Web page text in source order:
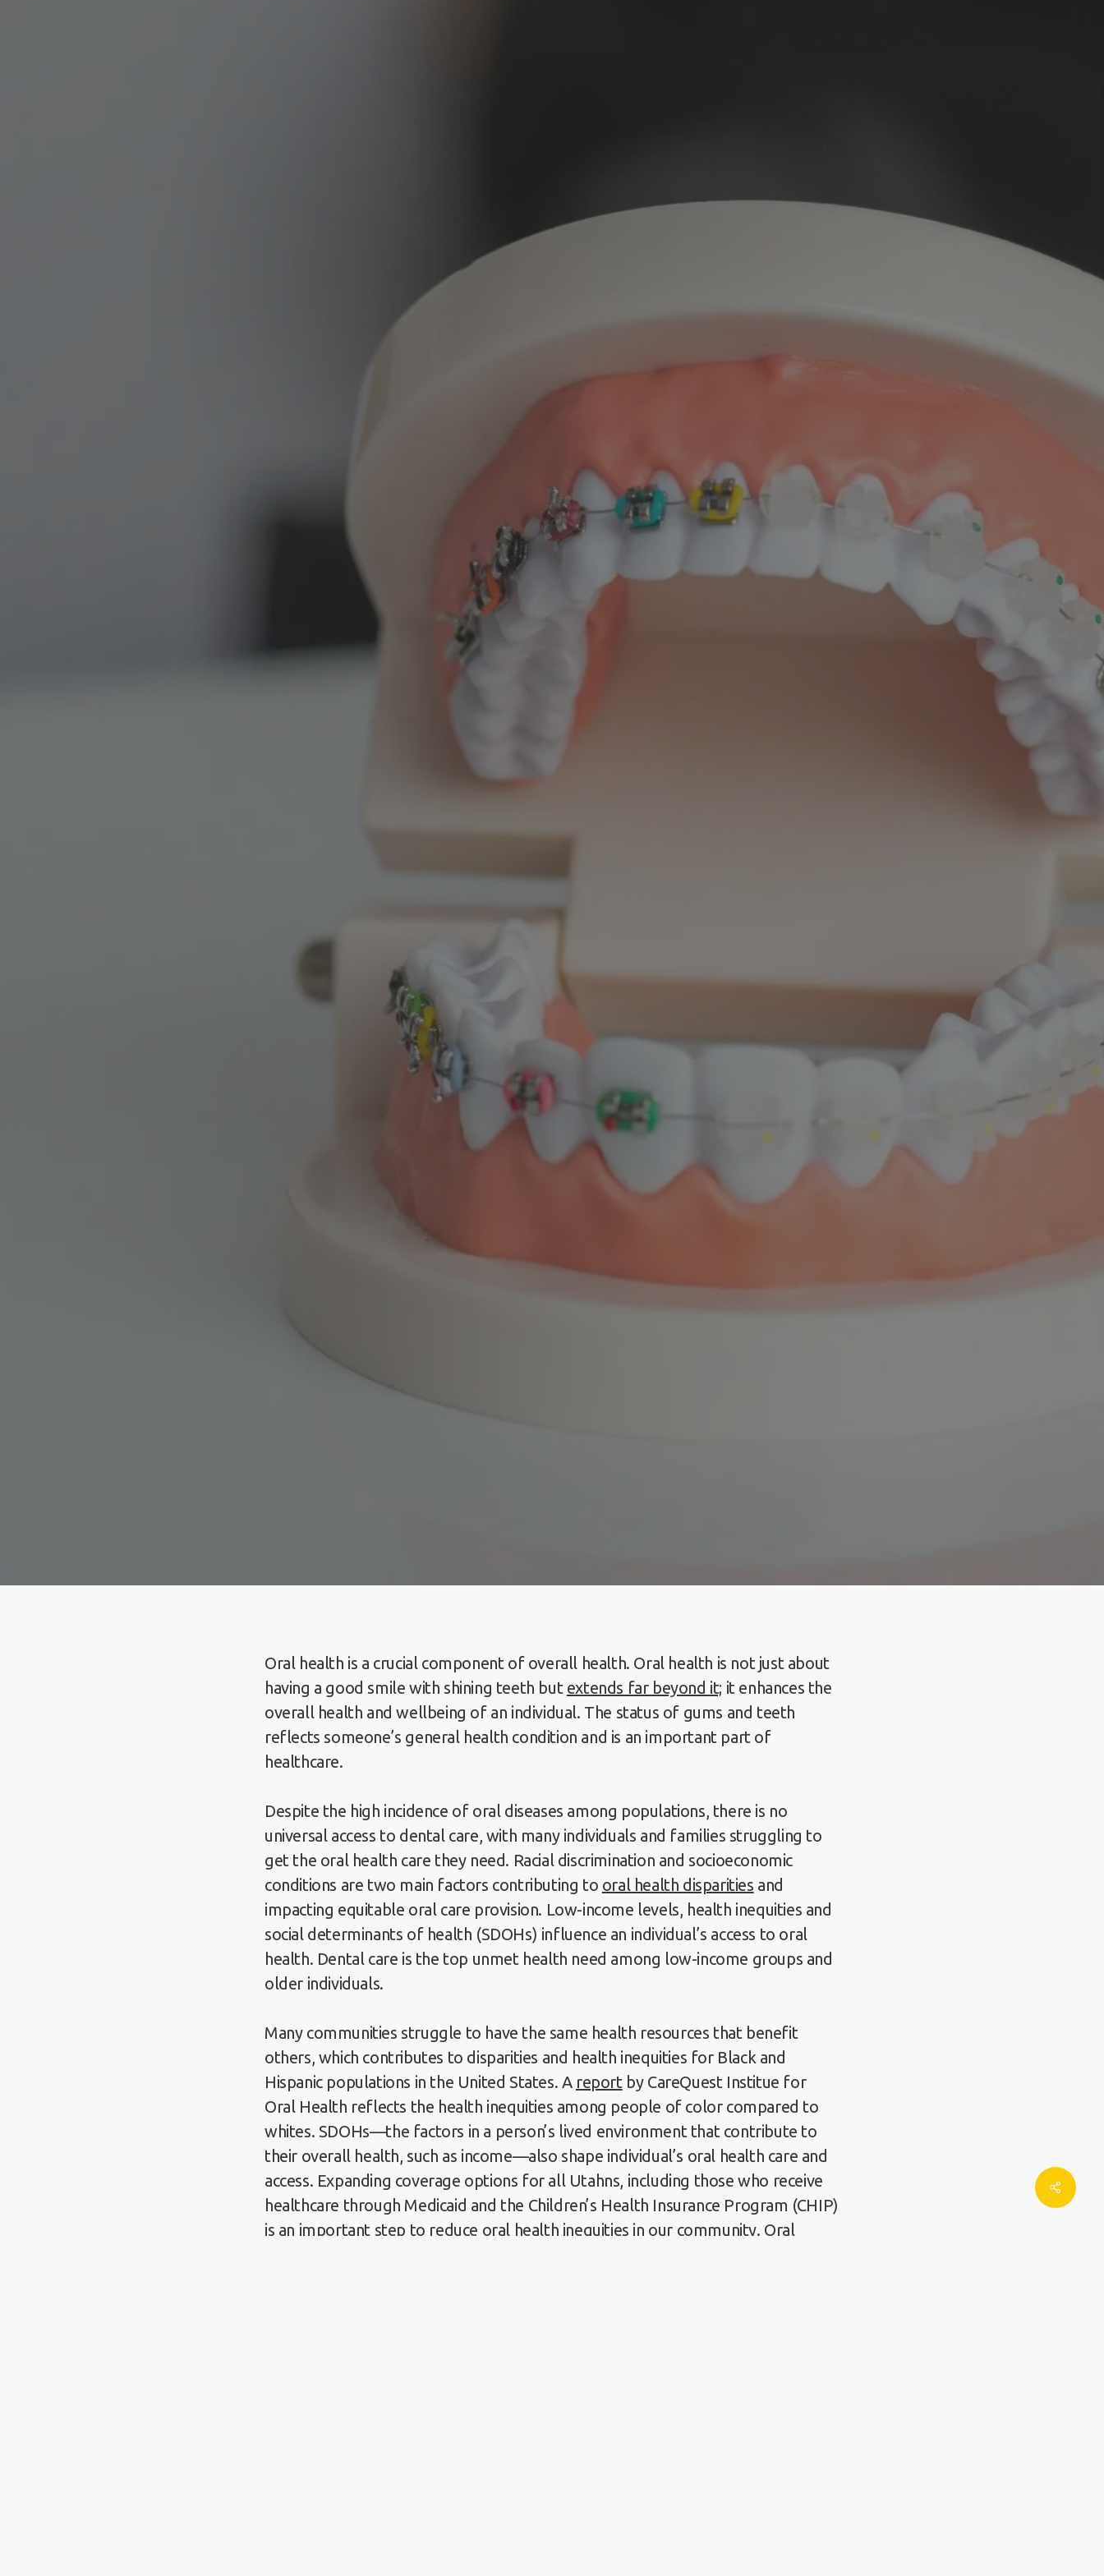
UTAH HEALTH POLICY PROJECT SEPTEMBER 1, 2023
Oral health is a crucial component of overall health. Oral health is not just about
having a good smile with shining teeth but extends far beyond it; it enhances the
overall health and wellbeing of an individual. The status of gums and teeth
reflects someone’s general health condition and is an important part of
healthcare.
Despite the high incidence of oral diseases among populations, there is no
universal access to dental care, with many individuals and families struggling to
get the oral health care they need. Racial discrimination and socioeconomic
conditions are two main factors contributing to oral health disparities and
impacting equitable oral care provision. Low-income levels, health inequities and
social determinants of health (SDOHs) influence an individual’s access to oral
health. Dental care is the top unmet health need among low-income groups and
older individuals.
Many communities struggle to have the same health resources that benefit
others, which contributes to disparities and health inequities for Black and
Hispanic populations in the United States. A report by CareQuest Institue for
Oral Health reflects the health inequities among people of color compared to
whites. SDOHs—the factors in a person’s lived environment that contribute to
their overall health, such as income—also shape individual’s oral health care and
access. Expanding coverage options for all Utahns, including those who receive
healthcare through Medicaid and the Children’s Health Insurance Program (CHIP)
is an important step to reduce oral health inequities in our community. Oral
Share